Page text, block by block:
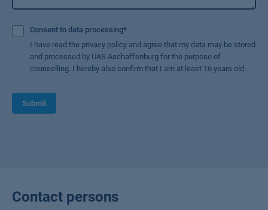
Consent to data processing*
I have read the privacy policy and agree that my data may be stored
and processed by UAS Aschaffenburg for the purpose of
counselling. I hereby also confirm that I am at least 16 years old.
Submit
Contact persons